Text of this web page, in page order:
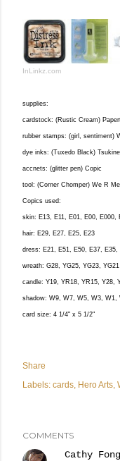
InLinkz.com
supplies:
cardstock: (Rustic Cream)
rubber stamps: (girl, sentiment)
dye inks: (Tuxedo Black)
accnets: (glitter pen) Copic
tool: (Corner Chomper) We R
Copics used:
skin: E13, E11, E01, E00, E000,
hair: E29, E27, E25, E23
dress: E21, E51, E50, E37, E35,
wreath: G28, YG25, YG23, YG21
candle: Y19, YR18, YR15, Y28,
shadow: W9, W7, W5, W3, W1,
card size: 4 1/4" x 5 1/2"
Share
Labels: cards Hero Arts
COMMENTS
Cathy